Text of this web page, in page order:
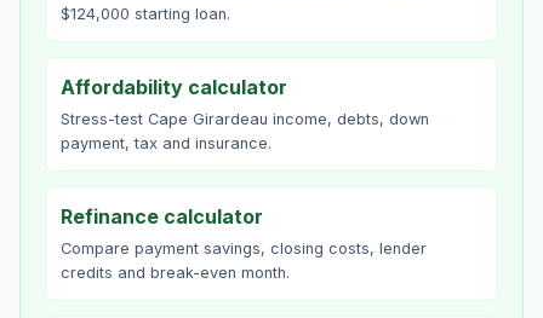
$124,000 starting loan.
Affordability calculator
Stress-test Cape Girardeau income, debts, down
payment, tax and insurance.
Refinance calculator
Compare payment savings, closing costs, lender
credits and break-even month.